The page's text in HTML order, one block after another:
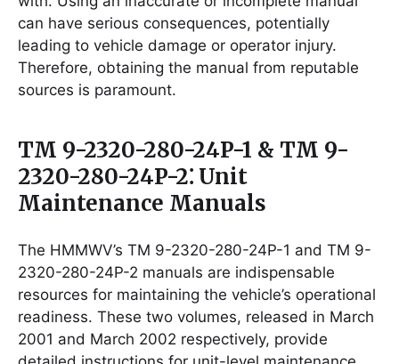
can have serious consequences, potentially
leading to vehicle damage or operator injury.
Therefore, obtaining the manual from reputable
sources is paramount.
TM 9-2320-280-24P-1 & TM 9-
2320-280-24P-2⁚ Unit
Maintenance Manuals
The HMMWV’s TM 9-2320-280-24P-1 and TM 9-
2320-280-24P-2 manuals are indispensable
resources for maintaining the vehicle’s operational
readiness. These two volumes, released in March
2001 and March 2002 respectively, provide